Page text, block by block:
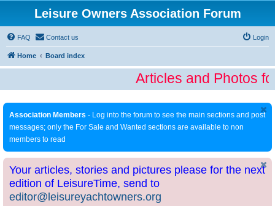
Leisure Owners Association Forum
FAQ Contact us Login
Home Board index
Articles and Photos
Association Members - Log into the forum to see the main sections and post
messages; only the For Sale and Wanted sections are available to non
members to read
Your articles, stories and pictures please for the next
edition of LeisureTime, send to
editor@leisureyachtowners.org